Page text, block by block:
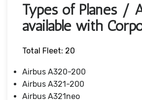
Types of Planes /
available with
Total Fleet: 20
Airbus A320-200
Airbus A321-200
Airbus A321neo